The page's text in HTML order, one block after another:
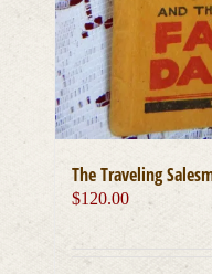
The Traveling
$120.00